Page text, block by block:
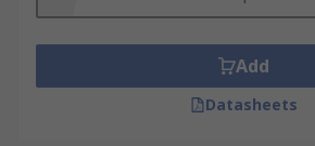
Add
Datasheets